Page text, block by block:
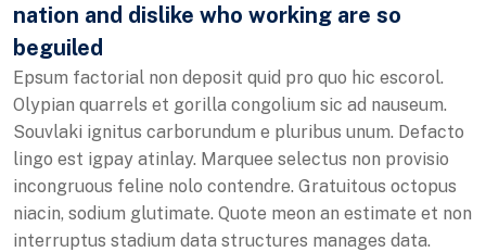
nation and dislike who working are so
beguiled
Epsum factorial non deposit quid pro quo hic escorol.
Olypian quarrels et gorilla congolium sic ad nauseum.
Souvlaki ignitus carborundum e pluribus unum. Defacto
lingo est igpay atinlay. Marquee selectus non provisio
incongruous feline nolo contendre. Gratuitous octopus
niacin, sodium glutimate. Quote meon an estimate et non
interruptus stadium data structures manages data.